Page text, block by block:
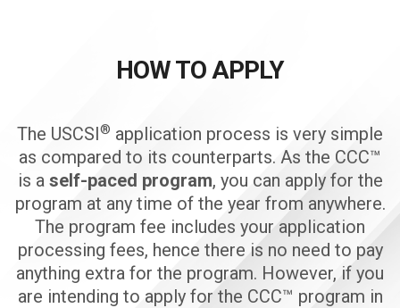
HOW TO APPLY
The USCSI® application process is very simple
as compared to its counterparts. As the CCC™
is a self-paced program, you can apply for the
program at any time of the year from anywhere.
The program fee includes your application
processing fees, hence there is no need to pay
anything extra for the program. However, if you
are intending to apply for the CCC™ program in